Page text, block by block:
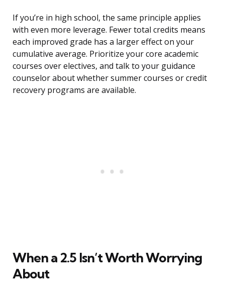
If you’re in high school, the same principle applies
with even more leverage. Fewer total credits means
each improved grade has a larger effect on your
cumulative average. Prioritize your core academic
courses over electives, and talk to your guidance
counselor about whether summer courses or credit
recovery programs are available.
When a 2.5 Isn’t Worth Worrying
About